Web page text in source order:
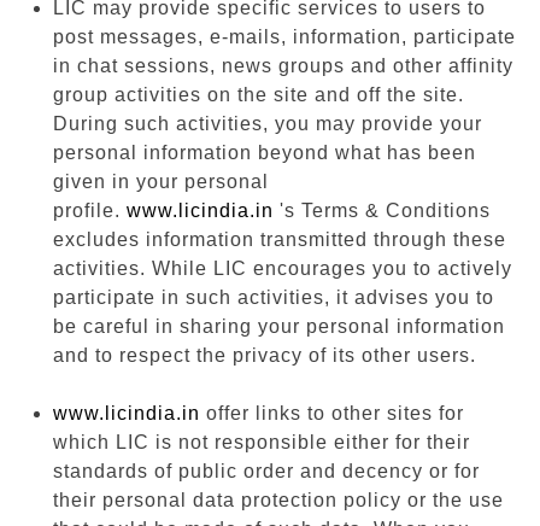
LIC may provide specific services to users to
post messages, e-mails, information, participate
in chat sessions, news groups and other affinity
group activities on the site and off the site.
During such activities, you may provide your
personal information beyond what has been
given in your personal
profile. www.licindia.in 's Terms & Conditions
excludes information transmitted through these
activities. While LIC encourages you to actively
participate in such activities, it advises you to
be careful in sharing your personal information
and to respect the privacy of its other users.
www.licindia.in offer links to other sites for
which LIC is not responsible either for their
standards of public order and decency or for
their personal data protection policy or the use